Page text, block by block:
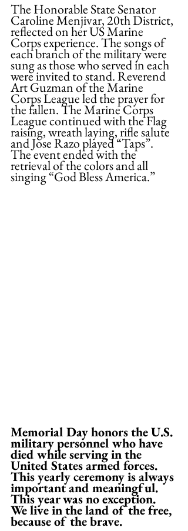
The Honorable State Senator
Caroline Menjivar, 20th District,
reflected on her US Marine
Corps experience. The songs of
each branch of the military were
sung as those who served in each
were invited to stand. Reverend
Art Guzman of the Marine
Corps League led the prayer for
the fallen. The Marine Corps
League continued with the Flag
raising, wreath laying, rifle salute
and Jose Razo played “Taps”.
The event ended with the
retrieval of the colors and all
singing “God Bless America.”
Memorial Day honors the U.S.
military personnel who have
died while serving in the
United States armed forces.
This yearly ceremony is always
important and meaningful.
This year was no exception.
We live in the land of the free,
because of the brave.